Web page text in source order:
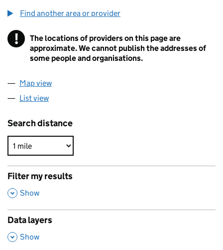
Find another area or provider
! Information
The locations of providers on this page are
approximate. We cannot publish the addresses of
some people and organisations.
Map view
List view
Search distance
Filter my results
,
Show
Data layers
,
Show